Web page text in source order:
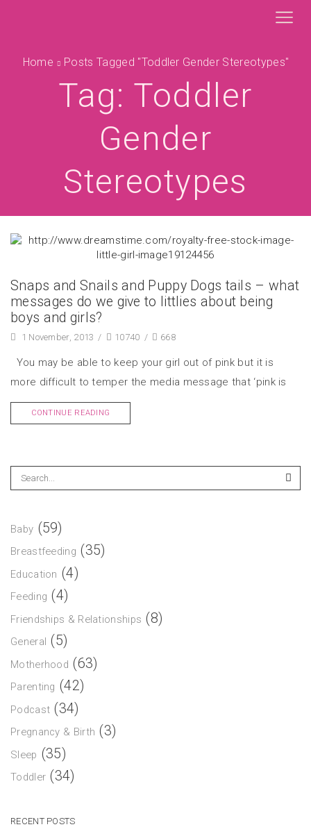
Home Posts Tagged "toddler Gender Stereotypes"
Tag: Toddler
Gender
Stereotypes
Snaps and Snails and Puppy Dogs tails – what
messages do we give to littlies about being
boys and girls?
1 November, 2013 / 10740 / 668
You may be able to keep your girl out of pink but it is
more difficult to temper the media message that ‘pink is
CONTINUE READING
Baby (59)
Breastfeeding (35)
Education (4)
Feeding (4)
Friendships & Relationships (8)
General (5)
Motherhood (63)
Parenting (42)
Podcast (34)
Pregnancy & Birth (3)
Sleep (35)
Toddler (34)
RECENT POSTS